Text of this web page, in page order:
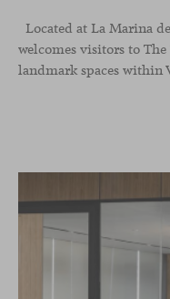
Located at La Marina
welcomes visitors to